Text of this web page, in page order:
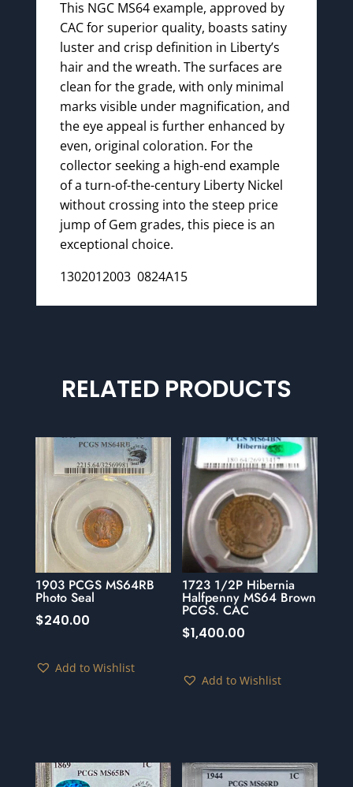
This NGC MS64 example, approved by
CAC for superior quality, boasts satiny
luster and crisp definition in Liberty’s
hair and the wreath. The surfaces are
clean for the grade, with only minimal
marks visible under magnification, and
the eye appeal is further enhanced by
even, original coloration. For the
collector seeking a high-end example
of a turn-of-the-century Liberty Nickel
without crossing into the steep price
jump of Gem grades, this piece is an
exceptional choice.
1302012003 0824A15
RELATED PRODUCTS
1903 PCGS MS64RB
Photo Seal
$240.00
Add to Wishlist
1723 1/2P Hibernia
Halfpenny MS64 Brown
PCGS. CAC
$1,400.00
Add to Wishlist